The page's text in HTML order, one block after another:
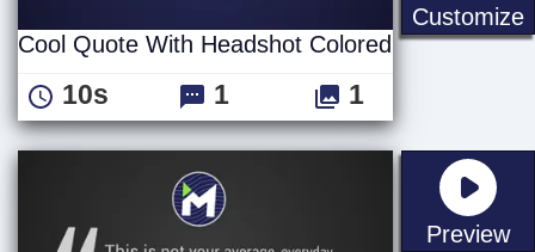
Customize
Cool Quote With Headshot Colored
10s 1 1
Preview